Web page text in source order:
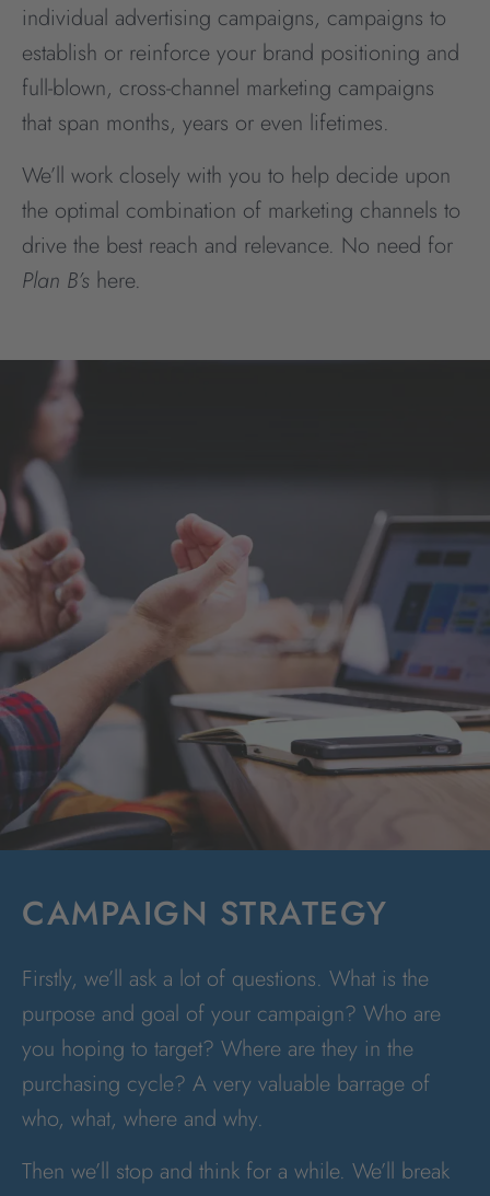
individual advertising campaigns, campaigns to
establish or reinforce your brand positioning and
full-blown, cross-channel marketing campaigns
that span months, years or even lifetimes.
We’ll work closely with you to help decide upon
the optimal combination of marketing channels to
drive the best reach and relevance. No need for
Plan B’s here.
CAMPAIGN STRATEGY
Firstly, we’ll ask a lot of questions. What is the
purpose and goal of your campaign? Who are
you hoping to target? Where are they in the
purchasing cycle? A very valuable barrage of
who, what, where and why.
Then we’ll stop and think for a while. We’ll break